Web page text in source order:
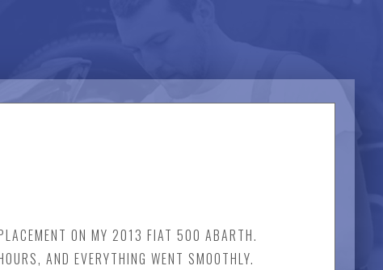
ON MY 2013 FIAT 500 ABARTH.
AND EVERYTHING WENT SMOOTHLY.